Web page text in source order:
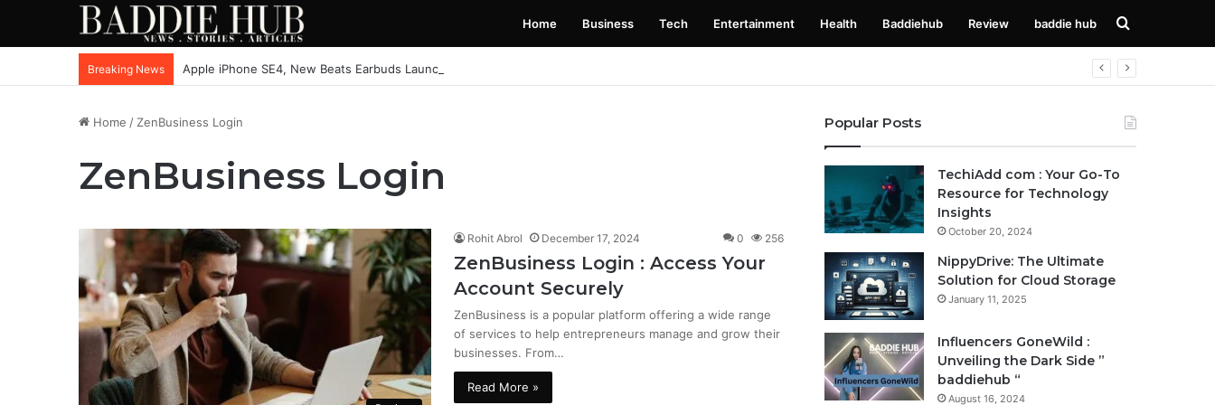
Home Business Tech Entertainment Health Baddiehub Review baddie hub Search
for
Breaking News Apple iPhone SE4, New Beats Earbuds Launching Soon: Everything You Need to Know
Home / ZenBusiness Login
ZenBusiness Login
Rohit Abrol December 17, 2024 0 256
ZenBusiness Login : Access Your
Account Securely
ZenBusiness is a popular platform offering a wide range
of services to help entrepreneurs manage and grow their
businesses. From…
Read More »
Popular Posts
TechiAdd com : Your Go-To
Resource for Technology
Insights
October 20, 2024
NippyDrive: The Ultimate
Solution for Cloud Storage
January 11, 2025
Influencers GoneWild :
Unveiling the Dark Side ”
baddiehub “
August 16, 2024